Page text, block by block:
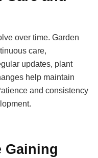
over time. Garden
care,
updates, plant
help maintain
and consistency
Gaining